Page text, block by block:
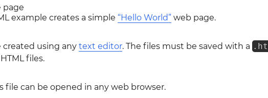
page
example creates a simple “Hello World”web page.
created using any text editor. The files must be saved with a
files.
file can be opened in any web browser.